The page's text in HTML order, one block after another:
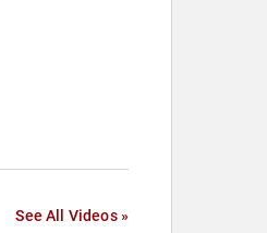
See All Videos »